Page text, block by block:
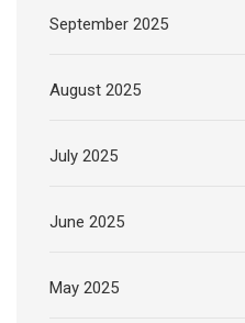
September 2025
August 2025
July 2025
June 2025
May 2025